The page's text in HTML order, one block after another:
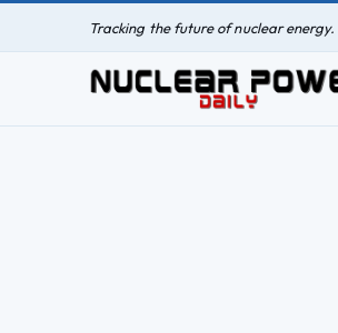
Tracking the future of nuclear energy.